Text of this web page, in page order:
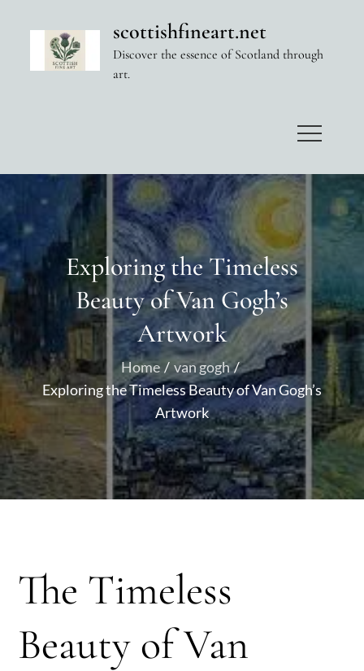
scottishfineart.net
Discover the essence of Scotland through
art.
Exploring the Timeless
Beauty of Van Gogh’s
Artwork
Home
van gogh
Exploring the Timeless Beauty of Van Gogh’s
Artwork
The Timeless
Beauty of Van